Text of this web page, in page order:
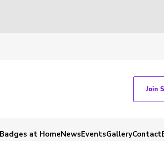
Join
at HomeNewsEventsGalleryContact